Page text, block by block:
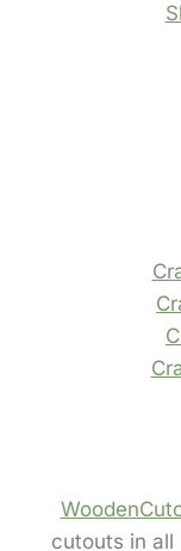
cutouts in all